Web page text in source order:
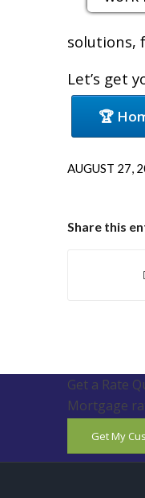
solutions,
Let’s get
🏆
AUGUST 27,
Share this
Get a Rate
Mortgage
Get My